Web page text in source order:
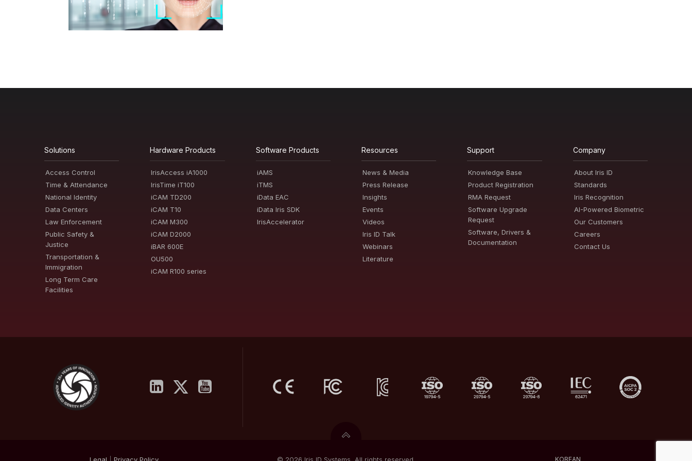
Solutions
Access Control
Time & Attendance
National Identity
Data Centers
Law Enforcement
Public Safety &
Justice
Transportation &
Immigration
Long Term Care
Facilities
Hardware Products
IrisAccess iA1000
IrisTime iT100
iCAM TD200
iCAM T10
iCAM M300
iCAM D2000
iBAR 600E
OU500
iCAM R100 series
Software Products
iAMS
iTMS
iData EAC
iData Iris SDK
IrisAccelerator
Resources
News & Media
Press Release
Insights
Events
Videos
Iris ID Talk
Webinars
Literature
Support
Knowledge Base
Product Registration
RMA Request
Software Upgrade
Request
Software, Drivers &
Documentation
Company
About Iris ID
Standards
Iris Recognition
AI-Powered Biometric
Our Customers
Careers
Contact Us
Legal Privacy Policy © 2026 Iris ID Systems. All rights reserved. KOREAN